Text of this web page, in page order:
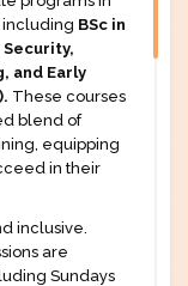
including BSc in
and Early
These courses
blend of
equipping
in their
inclusive.
are
Sundays